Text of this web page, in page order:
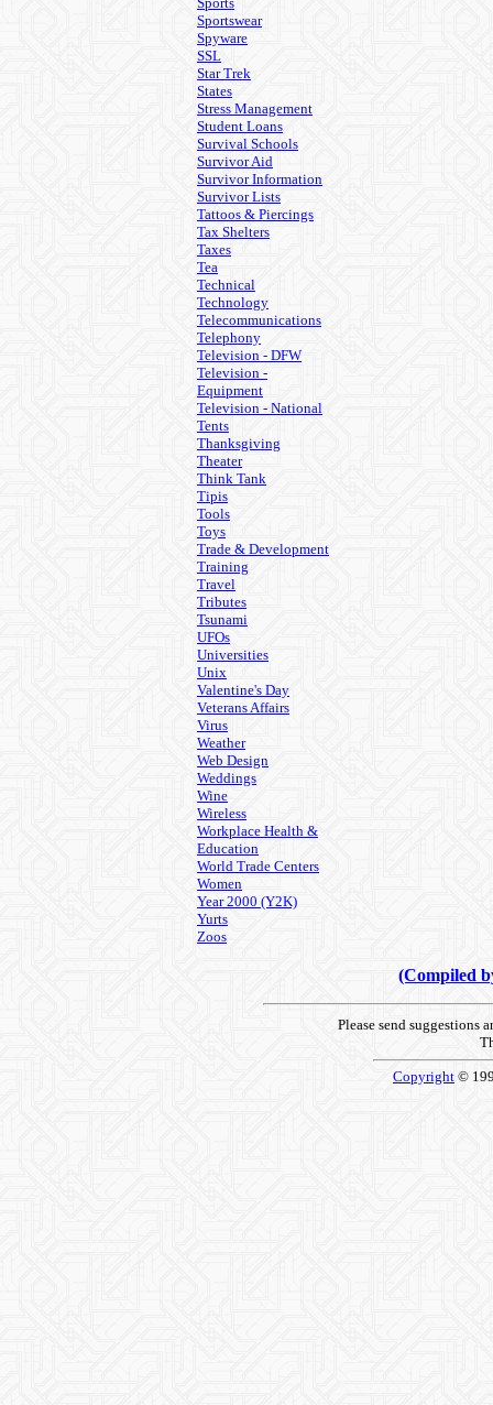
Sportswear
Spyware
SSL
Star Trek
States
Stress Management
Student Loans
Survival Schools
Survivor Aid
Survivor Information
Survivor Lists
Tattoos & Piercings
Tax Shelters
Taxes
Tea
Technical
Technology
Telecommunications
Telephony
Television - DFW
Television -
Equipment
Television - National
Tents
Thanksgiving
Theater
Think Tank
Tipis
Tools
Toys
Trade & Development
Training
Travel
Tributes
Tsunami
UFOs
Universities
Unix
Valentine's Day
Veterans Affairs
Virus
Weather
Web Design
Weddings
Wine
Wireless
Workplace Health &
Education
World Trade Centers
Women
Year 2000 (Y2K)
Yurts
Zoos
(Compiled
Please send suggestions
Copyright ©